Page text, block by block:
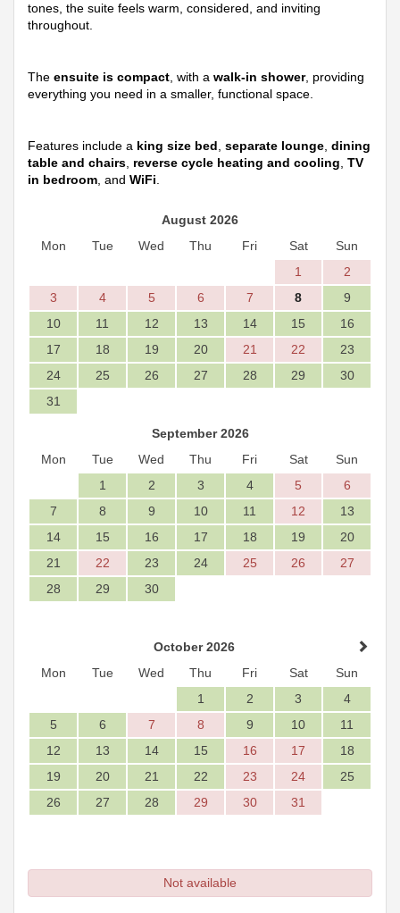
tones, the suite feels warm, considered, and inviting
throughout.
The ensuite is compact, with a walk-in shower, providing
everything you need in a smaller, functional space.
Features include a king size bed, separate lounge, dining
table and chairs, reverse cycle heating and cooling, TV
in bedroom, and WiFi.
August 2026
Mon
Tue Wed Thu Fri Sat
Sun
1
2
3
4 5 6 7 8
9
10
11 12 13 14 15
16
17
18 19 20 21 22
23
24
25 26 27 28 29
30
31
September 2026
Mon
Tue Wed Thu Fri Sat
Sun
1
2 3 4 5
6
7
8 9 10 11 12
13
14
15 16 17 18 19
20
21
22 23 24 25 26
27
28
29 30
October 2026
Mon
Tue Wed Thu Fri Sat
Sun
1
2 3
4
5
6 7 8 9 10
11
12
13 14 15 16 17
18
19
20 21 22 23 24
25
26
27 28 29 30 31
Not available